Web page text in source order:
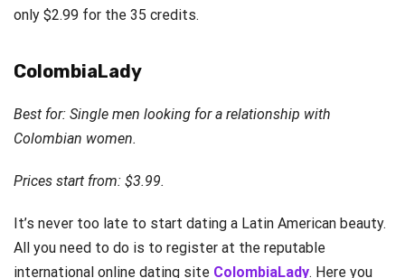
only $2.99 for the 35 credits.
ColombiaLady
Best for: Single men looking for a relationship with
Colombian women.
Prices start from: $3.99.
It’s never too late to start dating a Latin American beauty.
All you need to do is to register at the reputable
international online dating site ColombiaLady. Here you